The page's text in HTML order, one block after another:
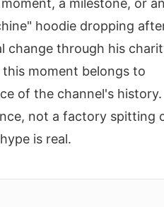
a milestone, or an
hoodie dropping
change through his
moment belongs to
of the channel's history.
not a factory spitting
is real.